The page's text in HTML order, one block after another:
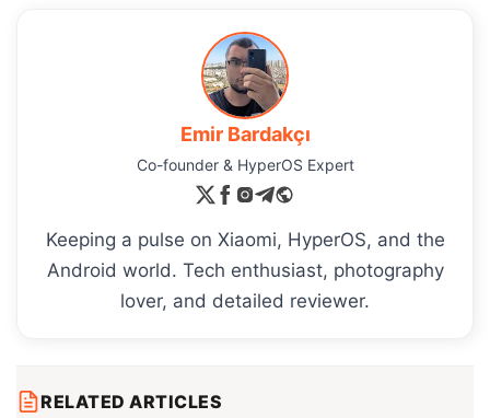
Emir Bardakçı
Co-founder & HyperOS Expert
Keeping a pulse on Xiaomi, HyperOS, and the
Android world. Tech enthusiast, photography
lover, and detailed reviewer.
RELATED ARTICLES